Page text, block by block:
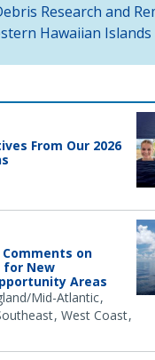
Research and
Hawaiian Islands
From Our 2026
on
for New
Areas
Mid-Atlantic
West Coast